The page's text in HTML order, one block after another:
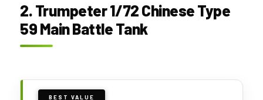
2. Trumpeter 1/72 Chinese Type
59 Main Battle Tank
BEST VALUE